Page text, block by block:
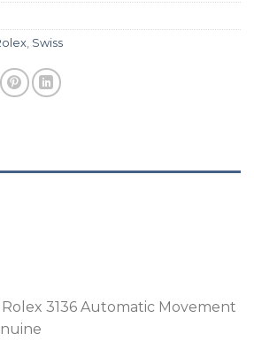
, Swiss
3136 Automatic Movement